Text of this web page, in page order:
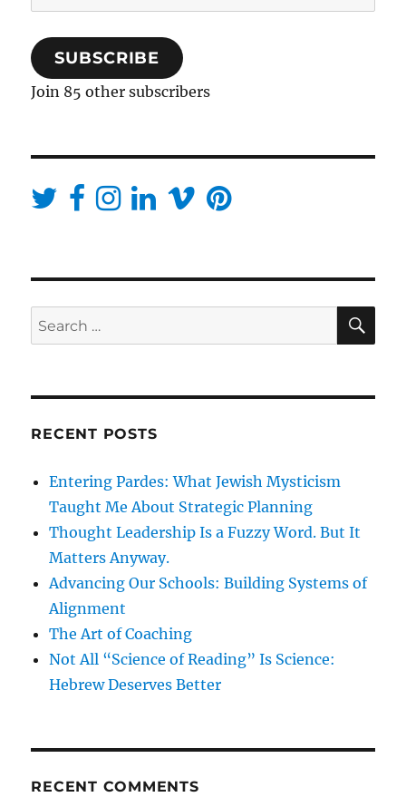
Address
SUBSCRIBE
Join 85 other subscribers
Search
for:
RECENT POSTS
Entering Pardes: What Jewish Mysticism
Taught Me About Strategic Planning
Thought Leadership Is a Fuzzy Word. But It
Matters Anyway.
Advancing Our Schools: Building Systems of
Alignment
The Art of Coaching
Not All “Science of Reading” Is Science:
Hebrew Deserves Better
RECENT COMMENTS